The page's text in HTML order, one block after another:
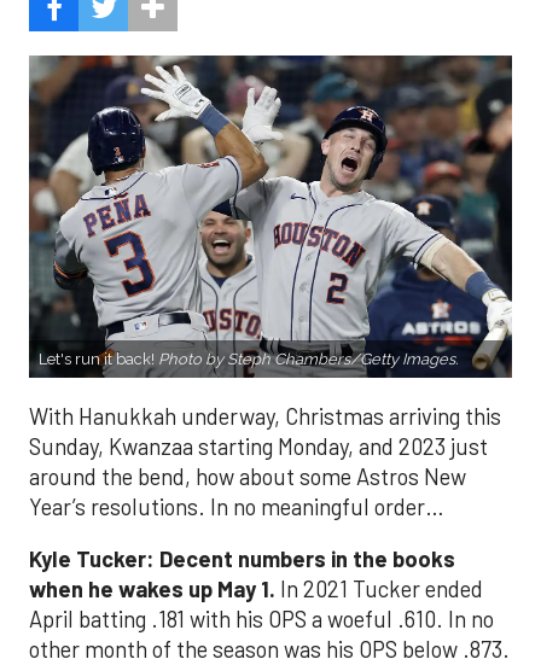
Let's run it back! Photo by Steph Chambers/Getty Images.
With Hanukkah underway, Christmas arriving this
Sunday, Kwanzaa starting Monday, and 2023 just
around the bend, how about some Astros New
Year’s resolutions. In no meaningful order…
Kyle Tucker: Decent numbers in the books
when he wakes up May 1. In 2021 Tucker ended
April batting .181 with his OPS a woeful .610. In no
other month of the season was his OPS below .873.